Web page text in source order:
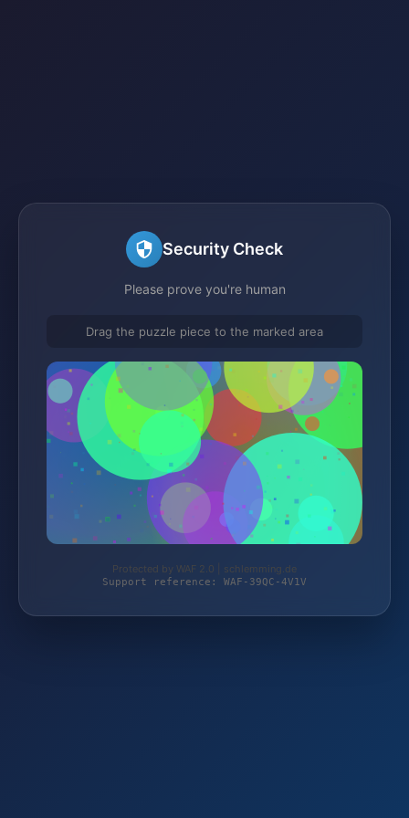
Security Check
Please prove you're human
Drag the puzzle piece to the marked area
Protected by WAF 2.0 | schlemming.de
Support reference: WAF-39QC-4V1V